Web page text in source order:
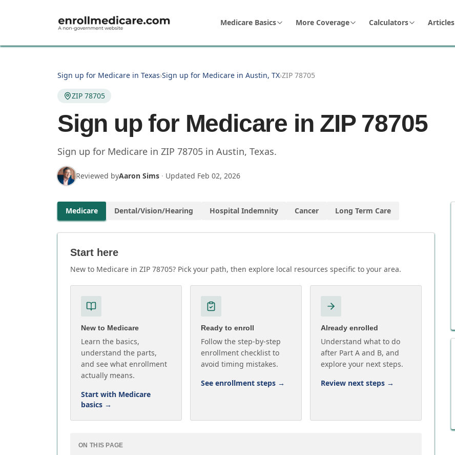
Medicare Basics More Coverage Calculators Articles
Sign up for Medicare in Texas›Sign up for Medicare in Austin, TX›ZIP 78705
ZIP 78705
Sign up for Medicare in ZIP 78705
Sign up for Medicare in ZIP 78705 in Austin, Texas.
Reviewed byAaron Sims · Updated Feb 02, 2026
Medicare Dental/Vision/Hearing Hospital Indemnity Cancer Long Term Care
Start here
New to Medicare in ZIP 78705? Pick your path, then explore local resources specific to your area.
New to Medicare
Learn the basics,
understand the parts,
and see what enrollment
actually means.
Start with Medicare
basics →
Ready to enroll
Follow the step-by-step
enrollment checklist to
avoid timing mistakes.
See enrollment steps →
Already enrolled
Understand what to do
after Part A and B, and
explore your next steps.
Review next steps →
ON THIS PAGE